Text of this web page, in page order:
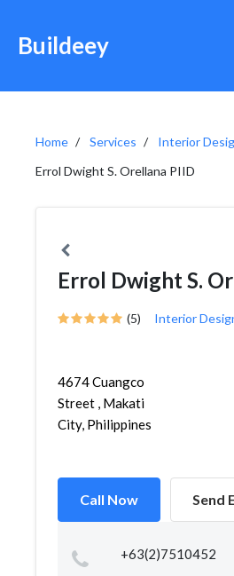
Buildeey
Home Services
Interior
Errol Dwight S. Orellana PIID
Errol Dwight S.
(5) Interior
4674 Cuangco
Street , Makati
City, Philippines
Call Now Send
+63(2)7510452